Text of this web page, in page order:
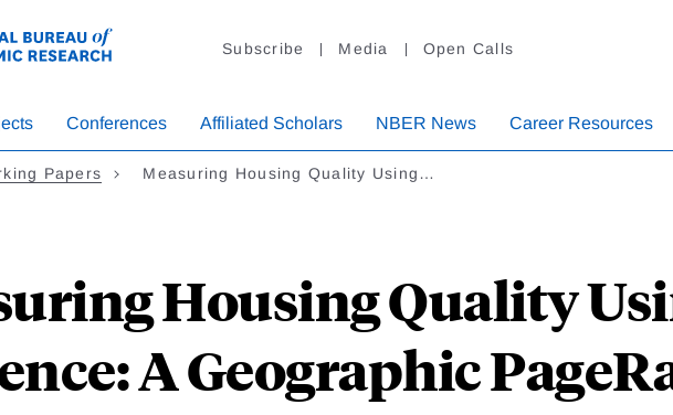
Subscribe Media Open Calls
Conferences Affiliated Scholars NBER News Career Resources
Papers Measuring Housing Quality Using…
Housing Quality
A Geographic